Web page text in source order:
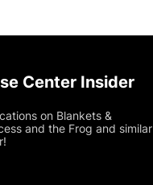
Center Insider
on Blankets &
and the Frog and similar